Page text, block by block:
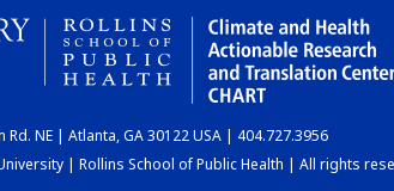
Rd. NE | Atlanta, GA 30122 USA | 404.727.3956
| Rollins School of Public Health | All rights